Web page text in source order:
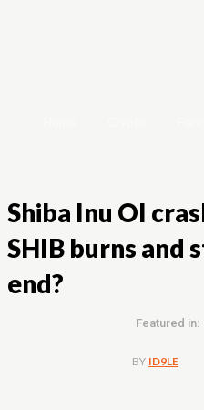
Shiba Inu OI
SHIB burns and
end?
Featured in:
BY ID9LE